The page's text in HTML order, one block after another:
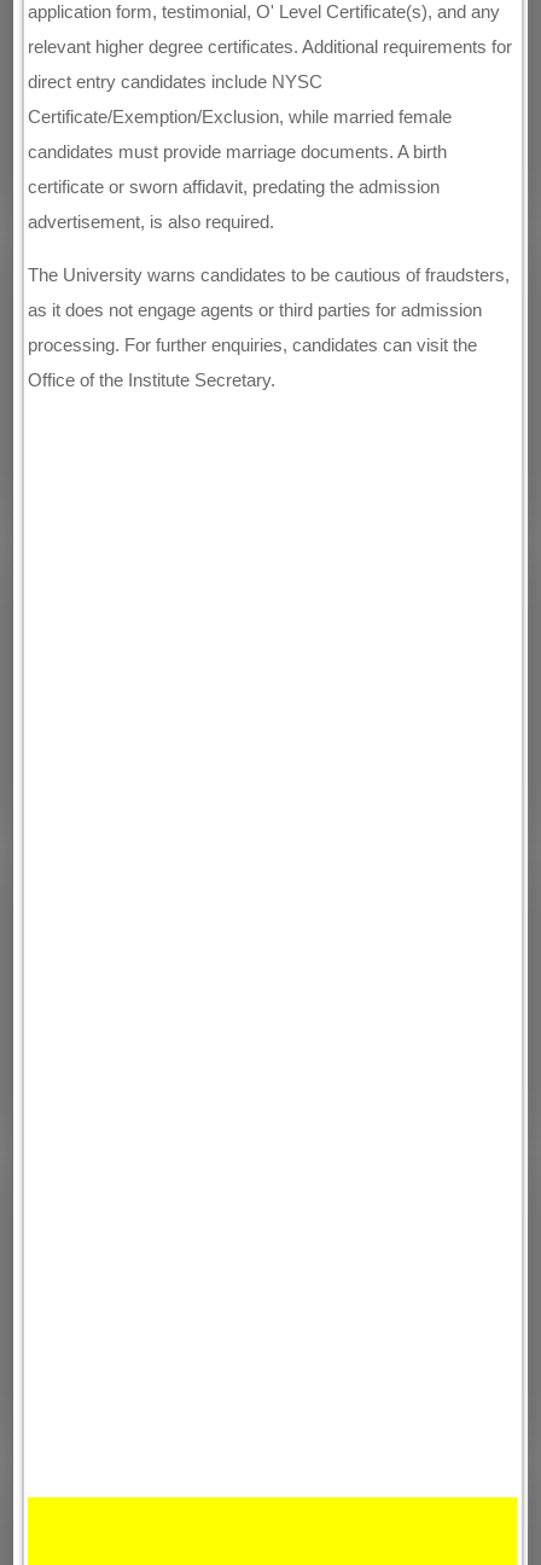
application form, testimonial, O' Level Certificate(s), and any
relevant higher degree certificates. Additional requirements for
direct entry candidates include NYSC
Certificate/Exemption/Exclusion, while married female
candidates must provide marriage documents. A birth
certificate or sworn affidavit, predating the admission
advertisement, is also required.
The University warns candidates to be cautious of fraudsters,
as it does not engage agents or third parties for admission
processing. For further enquiries, candidates can visit the
Office of the Institute Secretary.